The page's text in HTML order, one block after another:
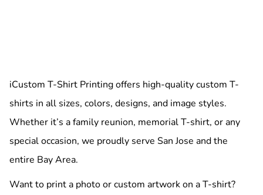
iCustom T-Shirt Printing offers high-quality custom T-
shirts in all sizes, colors, designs, and image styles.
Whether it’s a family reunion, memorial T-shirt, or any
special occasion, we proudly serve San Jose and the
entire Bay Area.
Want to print a photo or custom artwork on a T-shirt?